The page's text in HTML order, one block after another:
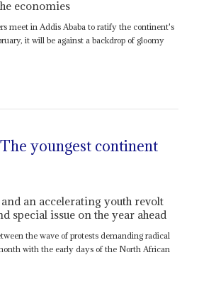
economies
meet in Addis Ababa to ratify the continent's
it will be against a backdrop of gloomy
youngest continent
an accelerating youth revolt
special issue on the year ahead
the wave of protests demanding radical
with the early days of the North African